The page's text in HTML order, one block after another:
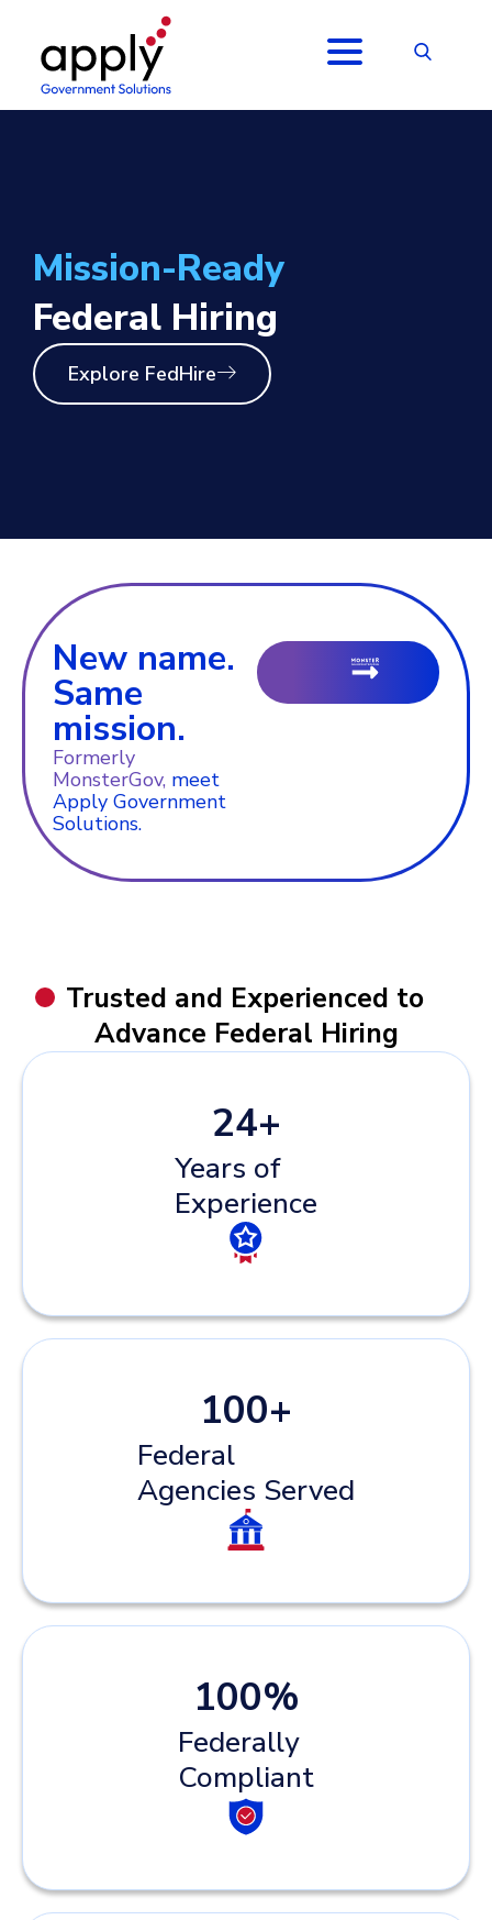
Mission-Ready
Federal Hiring
Explore FedHire
New name.
Same
mission.
Formerly
MonsterGov, meet
Apply Government
Solutions.
Trusted and Experienced to
Advance Federal Hiring
Years of
Experience
24+
Federal
Agencies Served
100+
Federally
Compliant
100%